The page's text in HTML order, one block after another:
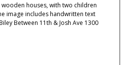
houses, with two children
image includes handwritten text
Between 11th & Josh Ave 1300